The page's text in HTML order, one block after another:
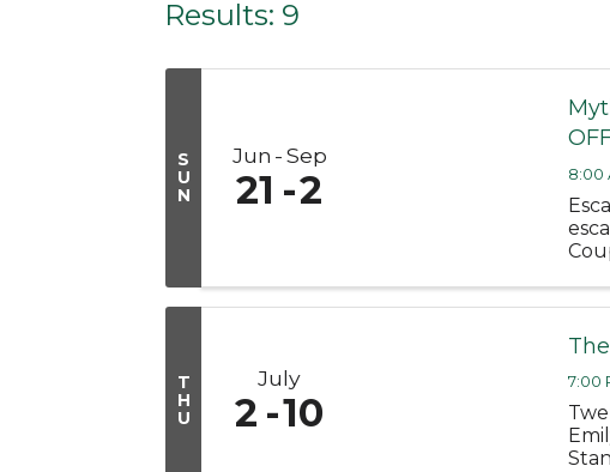
Results: 9
S
U
N
Jun Sep
21 2 8:00
T
H
U
July
2 10
7:00